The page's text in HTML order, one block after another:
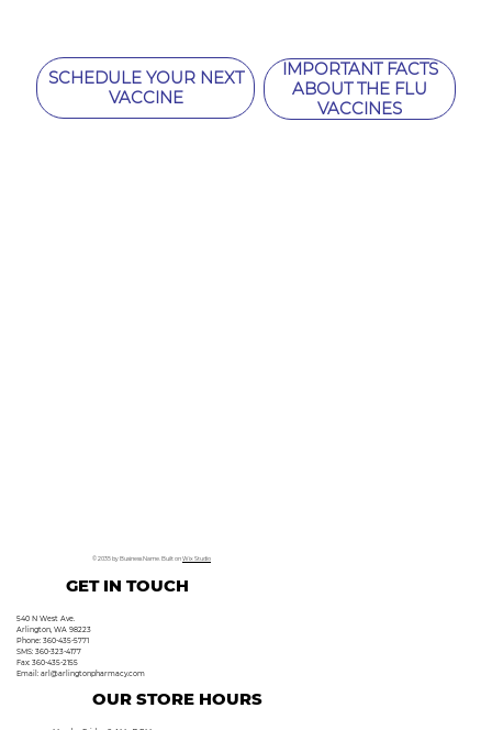
SCHEDULE YOUR NEXT
VACCINE
IMPORTANT FACTS
ABOUT THE FLU
VACCINES
© 2035 by Business Name. Built onWix Studio
GET IN TOUCH
540 N West Ave.
Arlington, WA 98223
Phone: 360-435-5771
SMS: 360-323-4177
Fax: 360-435-2155
Email: arl@arlingtonpharmacy.com
OUR STORE HOURS